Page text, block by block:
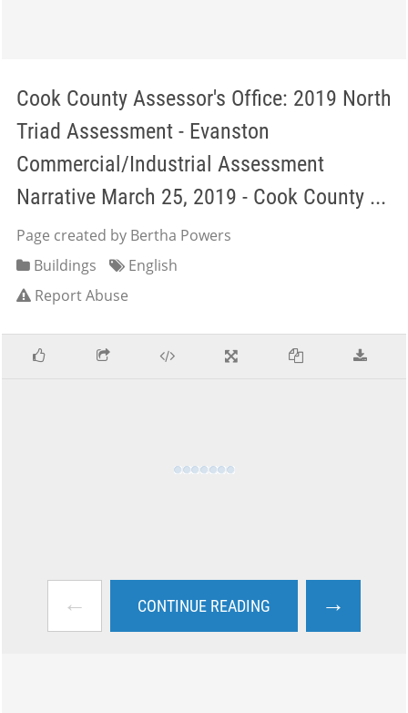
Cook County Assessor's Office: 2019 North
Triad Assessment - Evanston
Commercial/Industrial Assessment
Narrative March 25, 2019 - Cook County ...
Page created by Bertha Powers
Buildings
English
Report Abuse
← CONTINUE READING →